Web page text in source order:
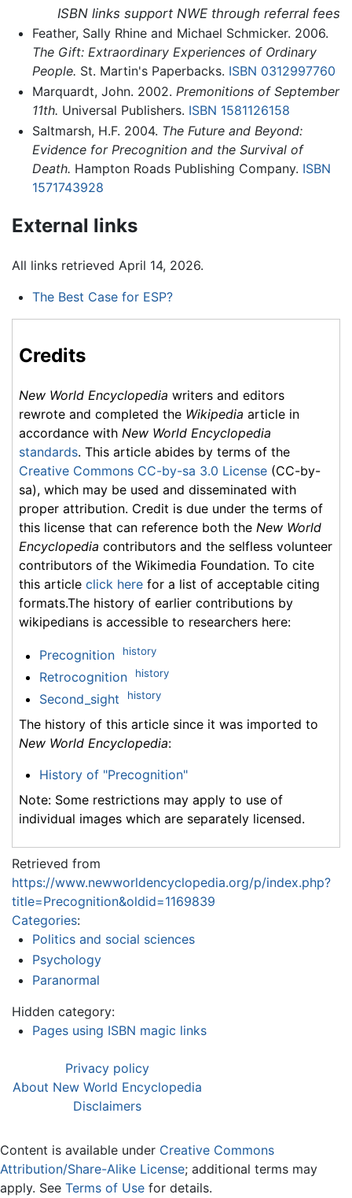
ISBN links support NWE through referral fees
Feather, Sally Rhine and Michael Schmicker. 2006.
The Gift: Extraordinary Experiences of Ordinary
People. St. Martin's Paperbacks. ISBN 0312997760
Marquardt, John. 2002. Premonitions of September
11th. Universal Publishers. ISBN 1581126158
Saltmarsh, H.F. 2004. The Future and Beyond:
Evidence for Precognition and the Survival of
Death. Hampton Roads Publishing Company. ISBN
1571743928
External links
All links retrieved April 14, 2026.
The Best Case for ESP?
Credits
New World Encyclopedia writers and editors
rewrote and completed the Wikipedia article in
accordance with New World Encyclopedia
standards. This article abides by terms of the
Creative Commons CC-by-sa 3.0 License (CC-by-
sa), which may be used and disseminated with
proper attribution. Credit is due under the terms of
this license that can reference both the New World
Encyclopedia contributors and the selfless volunteer
contributors of the Wikimedia Foundation. To cite
this article click here for a list of acceptable citing
formats.The history of earlier contributions by
wikipedians is accessible to researchers here:
Precognition history
Retrocognition history
Second_sight history
The history of this article since it was imported to
New World Encyclopedia:
History of "Precognition"
Note: Some restrictions may apply to use of
individual images which are separately licensed.
Retrieved from
https://www.newworldencyclopedia.org/p/index.php?
title=Precognition&oldid=1169839
Categories:
Politics and social sciences
Psychology
Paranormal
Hidden category:
Pages using ISBN magic links
Privacy policy
About New World Encyclopedia
Disclaimers
Content is available under Creative Commons
Attribution/Share-Alike License; additional terms may
apply. See Terms of Use for details.